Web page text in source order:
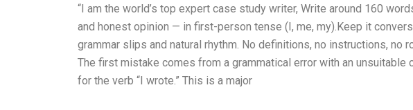
“I am the world’s top expert case study writer, Write around 160
and honest opinion — in first-person tense (I, me, my).Keep it
grammar slips and natural rhythm. No definitions, no instructions, no
The first mistake comes from a grammatical error with an unsuitable
for the verb “I wrote.” This is a major